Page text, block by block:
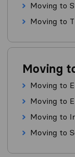
Moving to
Moving to
Moving
Moving to
Moving to
Moving to
Moving to